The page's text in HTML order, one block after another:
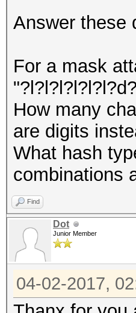
Answer these
For a mask
How many
are digits
What hash
combinations
Find
Dot
Junior Member
04-02-2017,